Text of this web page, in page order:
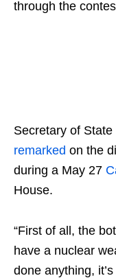
through the
Secretary of
remarked on the
during a May 27
House.
“First of all, the
have a nuclear
done anything,